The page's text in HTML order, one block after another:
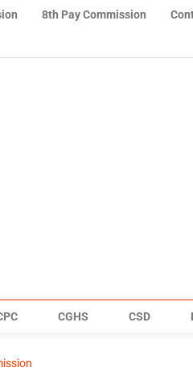
8th Pay Commission
CGHS CSD